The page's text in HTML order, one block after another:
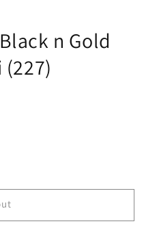
n Gold
(227)